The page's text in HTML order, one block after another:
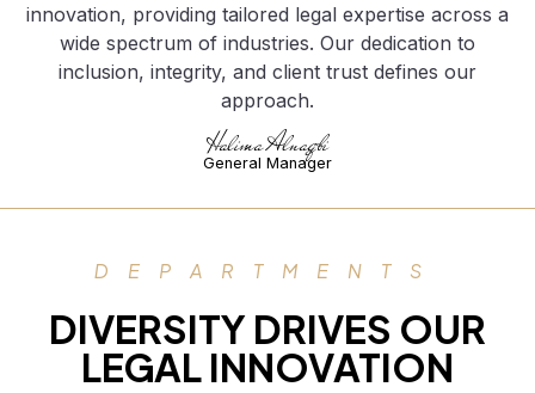
innovation, providing tailored legal expertise across a
wide spectrum of industries. Our dedication to
inclusion, integrity, and client trust defines our
approach.
Halima Alnaqbi
General Manager
DEPARTMENTS
DIVERSITY DRIVES OUR
LEGAL INNOVATION